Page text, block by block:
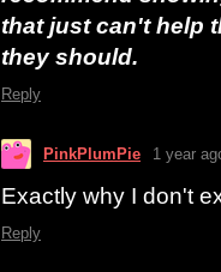
that just can't help
they should.
Reply
PinkPlumPie 1 year
Exactly why I don't
Reply